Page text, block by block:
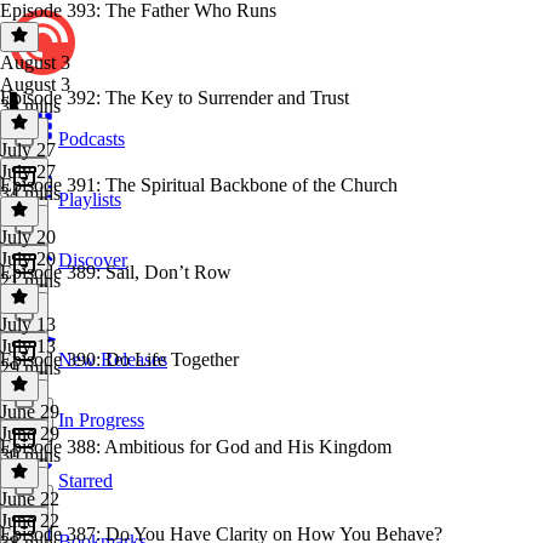
Podcasts
Playlists
Discover
New Releases
In Progress
Starred
Episode 393: The Father Who Runs
August 3
August 3
38 mins
Episode 392: The Key to Surrender and Trust
July 27
July 27
34 mins
Episode 391: The Spiritual Backbone of the Church
July 20
July 20
21 mins
Episode 389: Sail, Don’t Row
July 13
July 13
29 mins
Episode 390: Do Life Together
June 29
June 29
30 mins
Episode 388: Ambitious for God and His Kingdom
June 22
June 22
Episode 387: Do You Have Clarity on How You Behave?